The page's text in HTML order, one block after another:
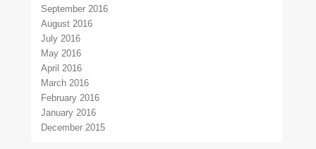
September 2016
August 2016
July 2016
May 2016
April 2016
March 2016
February 2016
January 2016
December 2015